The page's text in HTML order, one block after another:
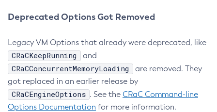
Deprecated Options Got Removed
Legacy VM Options that already were deprecated, like
CRaCKeepRunning and
CRaCConcurrentMemoryLoading
are removed. They
got replaced in an earlier release by
CRaCEngineOptions . See the CRaC Command-line
Options Documentation for more information.